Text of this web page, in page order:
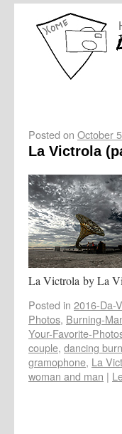
Posted on October
La Victrola
La Victrola by La
Posted in 2016-Da-
Photos, Burning-
Your-Favorite-
couple, dancing
gramophone, La
woman and man |